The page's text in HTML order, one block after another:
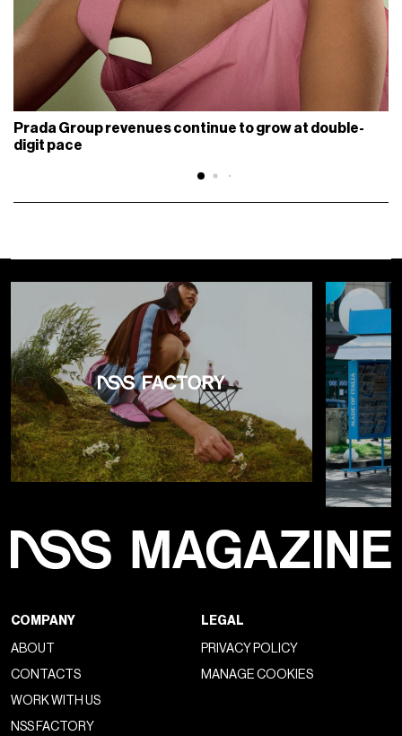
Prada Group revenues continue to grow at double-
digit pace
COMPANY
ABOUT
CONTACTS
WORK WITH US
NSS FACTORY
LEGAL
PRIVACY POLICY
MANAGE COOKIES